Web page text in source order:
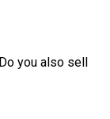
you also sell